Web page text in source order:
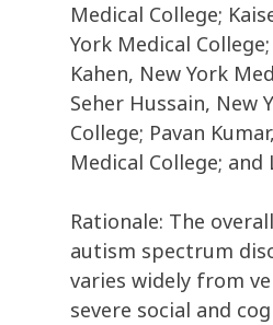
Medical College;
York Medical
Kahen, New York
Seher Hussain, New
College; Pavan
Medical College; and
Rationale: The
autism spectrum
varies widely from
severe social and